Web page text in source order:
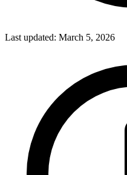
Last updated: March 5, 2026